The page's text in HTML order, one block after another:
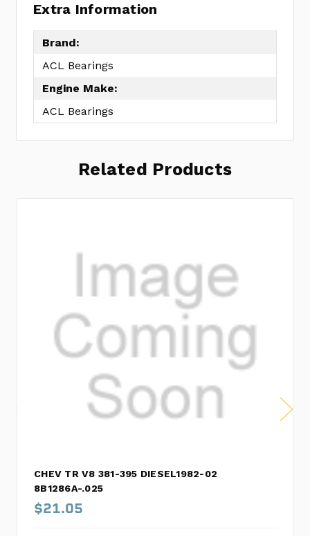
Extra Information
Brand:
ACL Bearings
Engine Make:
ACL Bearings
Related Products
CHEV TR V8 381-395 DIESEL1982-02
8B1286A-.025
$21.05